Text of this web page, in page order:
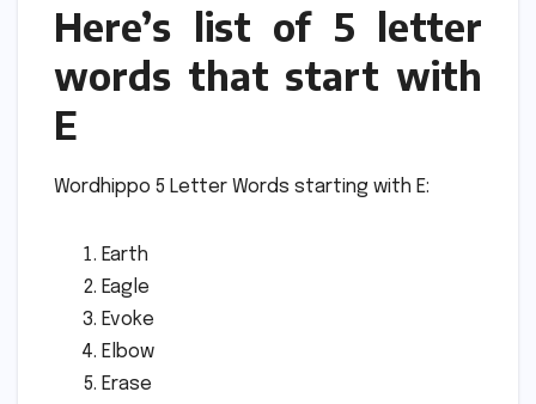
Here’s list of 5 letter
words that start with
E
Wordhippo 5 Letter Words starting with E:
Earth
Eagle
Evoke
Elbow
Erase